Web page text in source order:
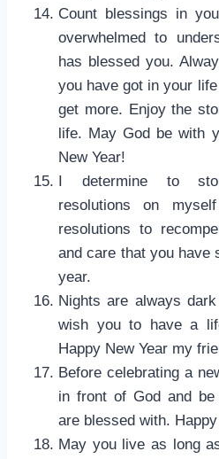
Count blessings in
overwhelmed to
has blessed you.
you have got in your
get more. Enjoy the
life. May God be with
New Year!
I determine to
resolutions on
resolutions to
and care that you have
year.
Nights are always
wish you to have a
Happy New Year my
Before celebrating a
in front of God and
are blessed with. Happy
May you live as long